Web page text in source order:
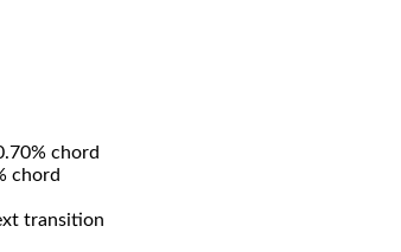
chord
chord
transition